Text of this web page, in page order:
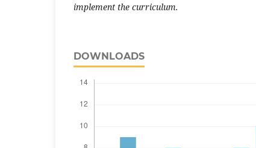
implement the curriculum.
DOWNLOADS